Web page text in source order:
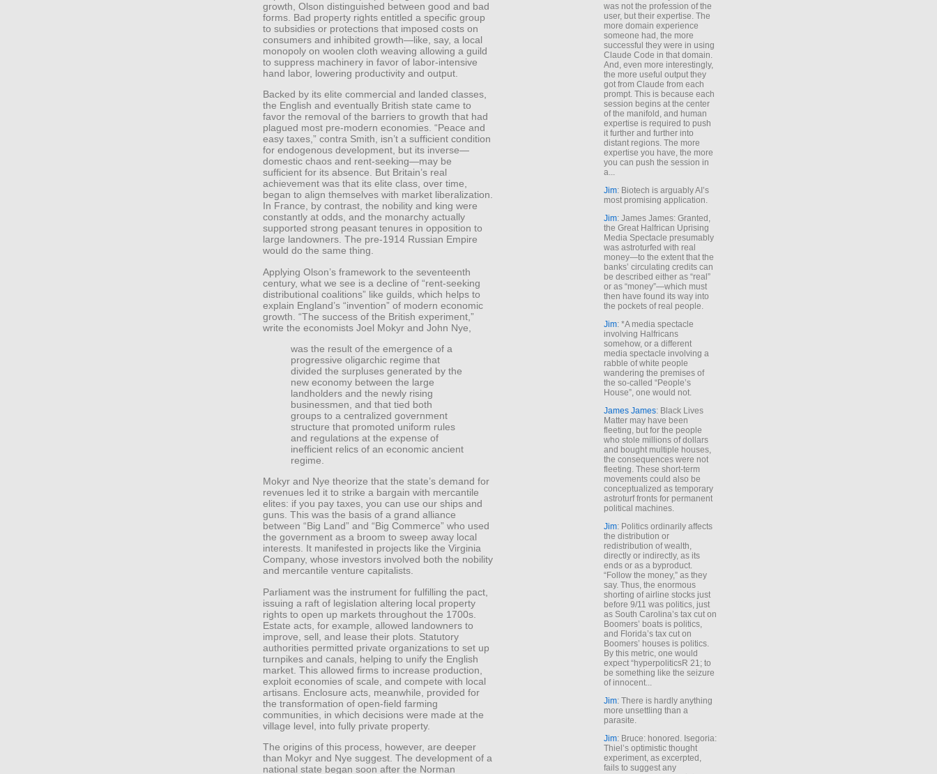
growth, Olson distinguished between good and bad
forms. Bad property rights entitled a specific group
to subsidies or protections that imposed costs on
consumers and inhibited growth—like, say, a local
monopoly on woolen cloth weaving allowing a guild
to suppress machinery in favor of labor-intensive
hand labor, lowering productivity and output.
Backed by its elite commercial and landed classes,
the English and eventually British state came to
favor the removal of the barriers to growth that had
plagued most pre-modern economies. “Peace and
easy taxes,” contra Smith, isn’t a sufficient condition
for endogenous development, but its inverse—
domestic chaos and rent-seeking—may be
sufficient for its absence. But Britain’s real
achievement was that its elite class, over time,
began to align themselves with market liberalization.
In France, by contrast, the nobility and king were
constantly at odds, and the monarchy actually
supported strong peasant tenures in opposition to
large landowners. The pre-1914 Russian Empire
would do the same thing.
Applying Olson’s framework to the seventeenth
century, what we see is a decline of “rent-seeking
distributional coalitions” like guilds, which helps to
explain England’s “invention” of modern economic
growth. “The success of the British experiment,”
write the economists Joel Mokyr and John Nye,
was the result of the emergence of a
progressive oligarchic regime that
divided the surpluses generated by the
new economy between the large
landholders and the newly rising
businessmen, and that tied both
groups to a centralized government
structure that promoted uniform rules
and regulations at the expense of
inefficient relics of an economic ancient
regime.
Mokyr and Nye theorize that the state’s demand for
revenues led it to strike a bargain with mercantile
elites: if you pay taxes, you can use our ships and
guns. This was the basis of a grand alliance
between “Big Land” and “Big Commerce” who used
the government as a broom to sweep away local
interests. It manifested in projects like the Virginia
Company, whose investors involved both the nobility
and mercantile venture capitalists.
Parliament was the instrument for fulfilling the pact,
issuing a raft of legislation altering local property
rights to open up markets throughout the 1700s.
Estate acts, for example, allowed landowners to
improve, sell, and lease their plots. Statutory
authorities permitted private organizations to set up
turnpikes and canals, helping to unify the English
market. This allowed firms to increase production,
exploit economies of scale, and compete with local
artisans. Enclosure acts, meanwhile, provided for
the transformation of open-field farming
communities, in which decisions were made at the
village level, into fully private property.
The origins of this process, however, are deeper
than Mokyr and Nye suggest. The development of a
national state began soon after the Norman
was not the profession of the
user, but their expertise. The
more domain experience
someone had, the more
successful they were in using
Claude Code in that domain.
And, even more interestingly,
the more useful output they
got from Claude from each
prompt. This is because each
session begins at the center
of the manifold, and human
expertise is required to push
it further and further into
distant regions. The more
expertise you have, the more
you can push the session in
a...
Jim: Biotech is arguably AI’s
most promising application.
Jim: James James: Granted,
the Great Halfrican Uprising
Media Spectacle presumably
was astroturfed with real
money—to the extent that the
banks’ circulating credits can
be described either as “real”
or as “money”—which must
then have found its way into
the pockets of real people.
Jim: *A media spectacle
involving Halfricans
somehow, or a different
media spectacle involving a
rabble of white people
wandering the premises of
the so-called “People’s
House”, one would not.
James James: Black Lives
Matter may have been
fleeting, but for the people
who stole millions of dollars
and bought multiple houses,
the consequences were not
fleeting. These short-term
movements could also be
conceptualized as temporary
astroturf fronts for permanent
political machines.
Jim: Politics ordinarily affects
the distribution or
redistribution of wealth,
directly or indirectly, as its
ends or as a byproduct.
“Follow the money,” as they
say. Thus, the enormous
shorting of airline stocks just
before 9/11 was politics, just
as South Carolina’s tax cut on
Boomers’ boats is politics,
and Florida’s tax cut on
Boomers’ houses is politics.
By this metric, one would
expect “hyperpoliticsR 21; to
be something like the seizure
of innocent...
Jim: There is hardly anything
more unsettling than a
parasite.
Jim: Bruce: honored. Isegoria:
Thiel’s optimistic thought
experiment, as excerpted,
fails to suggest any